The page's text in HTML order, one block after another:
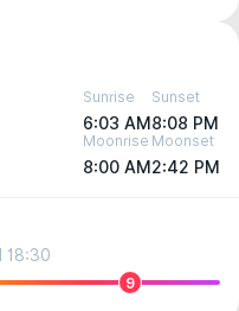
Sunrise
6:03 AM
Sunset
8:08 PM
Moonrise
8:00 AM
Moonset
2:42 PM
18:30
9